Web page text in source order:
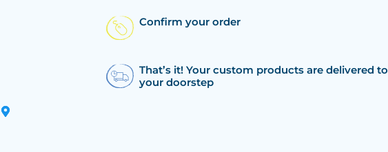
Confirm your order
That’s it! Your custom products are delivered to
your doorstep